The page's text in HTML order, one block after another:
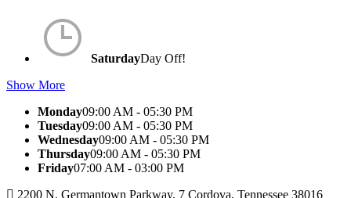
SaturdayDay Off!
Show More
Monday09:00 AM - 05:30 PM
Tuesday09:00 AM - 05:30 PM
Wednesday09:00 AM - 05:30 PM
Thursday09:00 AM - 05:30 PM
Friday07:00 AM - 03:00 PM
2200 N. Germantown Parkway, 7 Cordova, Tennessee 38016